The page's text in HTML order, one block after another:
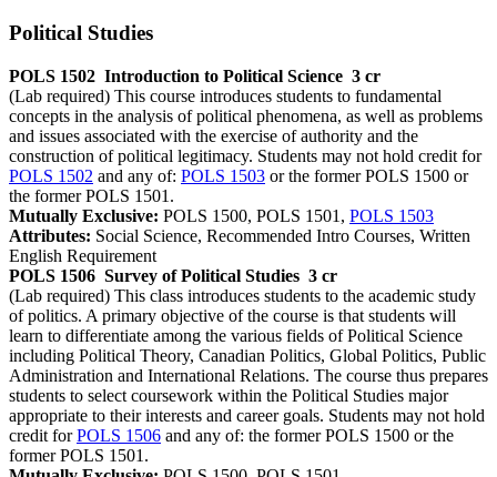
Political Studies
POLS 1502 Introduction to Political Science 3 cr
(Lab required) This course introduces students to fundamental
concepts in the analysis of political phenomena, as well as problems
and issues associated with the exercise of authority and the
construction of political legitimacy. Students may not hold credit for
POLS 1502 and any of: POLS 1503 or the former POLS 1500 or
the former POLS 1501.
Mutually Exclusive: POLS 1500, POLS 1501, POLS 1503
Attributes: Social Science, Recommended Intro Courses, Written
English Requirement
POLS 1506 Survey of Political Studies 3 cr
(Lab required) This class introduces students to the academic study
of politics. A primary objective of the course is that students will
learn to differentiate among the various fields of Political Science
including Political Theory, Canadian Politics, Global Politics, Public
Administration and International Relations. The course thus prepares
students to select coursework within the Political Studies major
appropriate to their interests and career goals. Students may not hold
credit forPOLS 1506 and any of: the former POLS 1500 or the
former POLS 1501.